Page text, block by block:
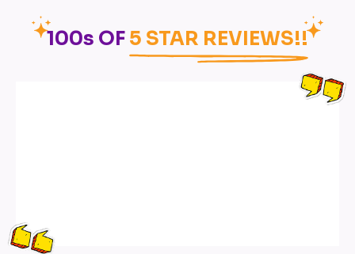
100s OF 5 STAR REVIEWS!!